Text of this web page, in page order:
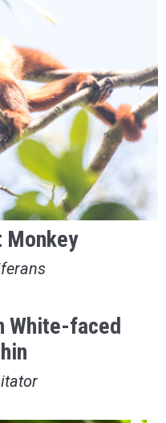
Monkey
White-faced